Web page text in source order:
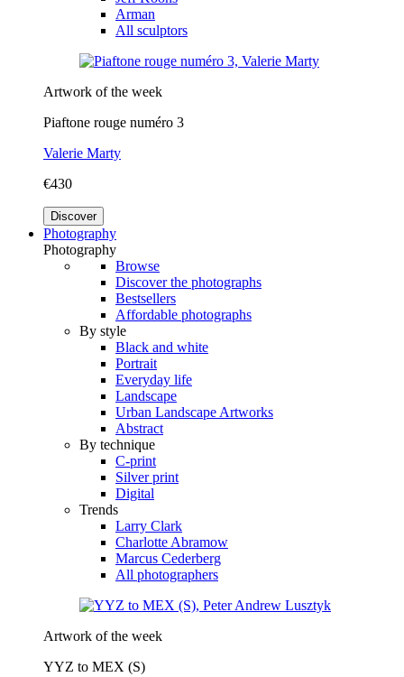
Arman
All sculptors
Artwork of the week
Piaftone rouge numéro 3
Valerie Marty
€430
Discover
Photography
Photography
Browse
Discover the photographs
Bestsellers
Affordable photographs
By style
Black and white
Portrait
Everyday life
Landscape
Urban Landscape Artworks
Abstract
By technique
C-print
Silver print
Digital
Trends
Larry Clark
Charlotte Abramow
Marcus Cederberg
All photographers
Artwork of the week
YYZ to MEX (S)